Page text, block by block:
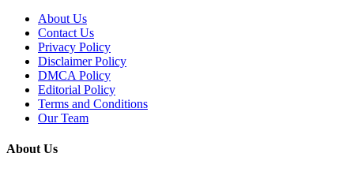
About Us
Contact Us
Privacy Policy
Disclaimer Policy
DMCA Policy
Editorial Policy
Terms and Conditions
Our Team
About Us